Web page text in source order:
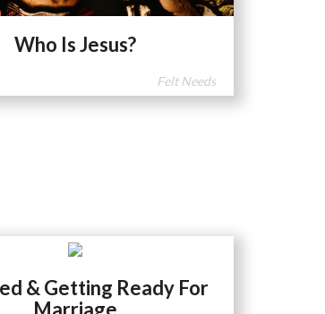
Who Is Jesus?
Felt Needs
& Getting Ready For
Marriage